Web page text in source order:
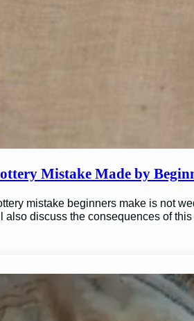
Mistake Made by
mistake beginners make is not
also discuss the consequences of